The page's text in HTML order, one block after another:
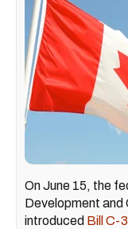
On June 15, the
Development and
introduced Bill C-